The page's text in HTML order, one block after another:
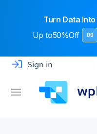
Turn Data
Up to50%Off 00
Sign in